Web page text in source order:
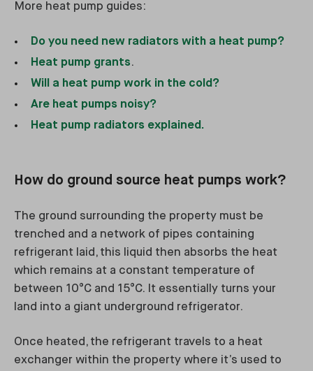
More heat pump guides:
Do you need new radiators with a heat pump?
Heat pump grants.
Will a heat pump work in the cold?
Are heat pumps noisy?
Heat pump radiators explained.
How do ground source heat pumps work?
The ground surrounding the property must be
trenched and a network of pipes containing
refrigerant laid, this liquid then absorbs the heat
which remains at a constant temperature of
between 10°C and 15°C. It essentially turns your
land into a giant underground refrigerator.
Once heated, the refrigerant travels to a heat
exchanger within the property where it’s used to